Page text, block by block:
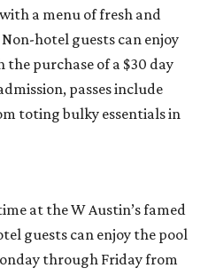
a menu of fresh and
Non-hotel guests can enjoy
purchase of a $30 day
passes include
toting bulky essentials in
at the W Austin’s famed
guests can enjoy the pool
through Friday from